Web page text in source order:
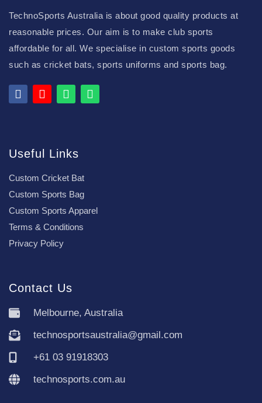
TechnoSports Australia is about good quality products at
reasonable prices. Our aim is to make club sports
affordable for all. We specialise in custom sports goods
such as cricket bats, sports uniforms and sports bag.
Useful Links
Custom Cricket Bat
Custom Sports Bag
Custom Sports Apparel
Terms & Conditions
Privacy Policy
Contact Us
Melbourne, Australia
technosportsaustralia@gmail.com
+61 03 91918303
technosports.com.au